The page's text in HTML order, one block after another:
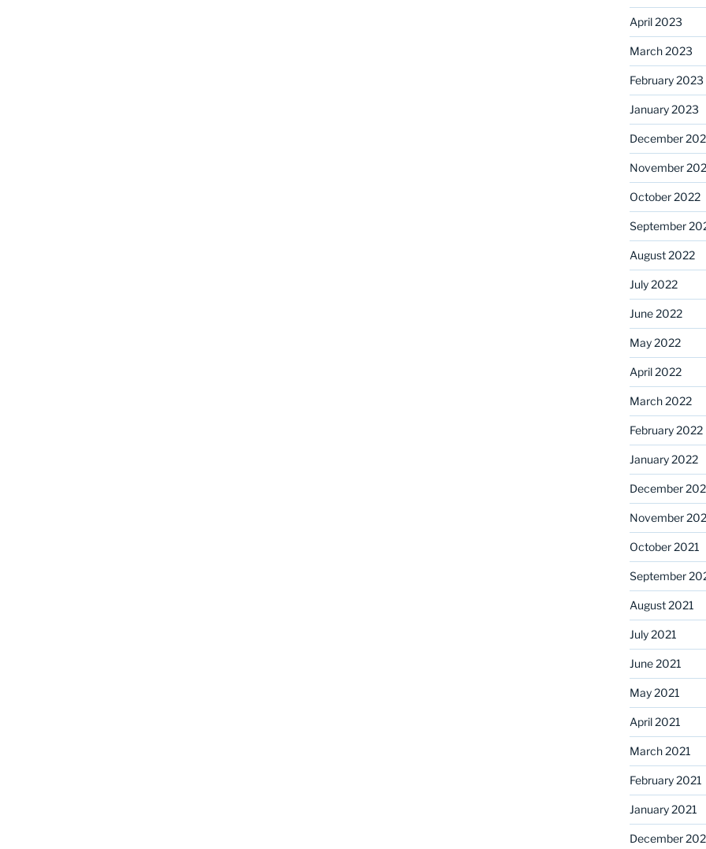
April 2023
March 2023
February 2023
January 2023
December
November
October 2022
September
August 2022
July 2022
June 2022
May 2022
April 2022
March 2022
February 2022
January 2022
December
November
October 2021
September
August 2021
July 2021
June 2021
May 2021
April 2021
March 2021
February 2021
January 2021
December